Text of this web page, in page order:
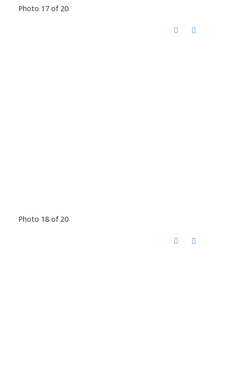
Photo 17 of 20
Photo 18 of 20